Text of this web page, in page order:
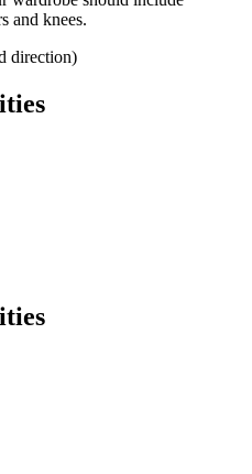
and knees.
direction)